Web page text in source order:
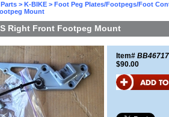
> K-BIKE > Foot Peg Plates/Footpegs/Foot
Mount
Right Front Footpeg Mount
Item#
$90.00